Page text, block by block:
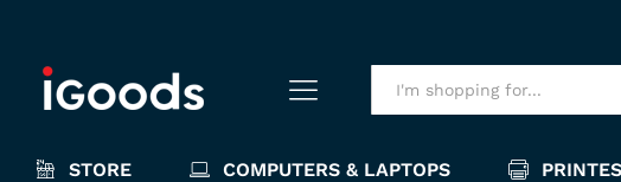
STORE COMPUTERS & LAPTOPS